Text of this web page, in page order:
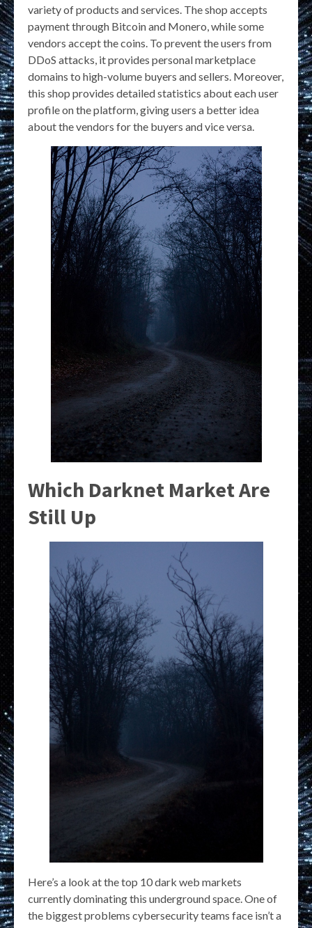
variety of products and services. The shop accepts
payment through Bitcoin and Monero, while some
vendors accept the coins. To prevent the users from
DDoS attacks, it provides personal marketplace
domains to high-volume buyers and sellers. Moreover,
this shop provides detailed statistics about each user
profile on the platform, giving users a better idea
about the vendors for the buyers and vice versa.
Which Darknet Market Are
Still Up
Here’s a look at the top 10 dark web markets
currently dominating this underground space. One of
the biggest problems cybersecurity teams face isn’t a